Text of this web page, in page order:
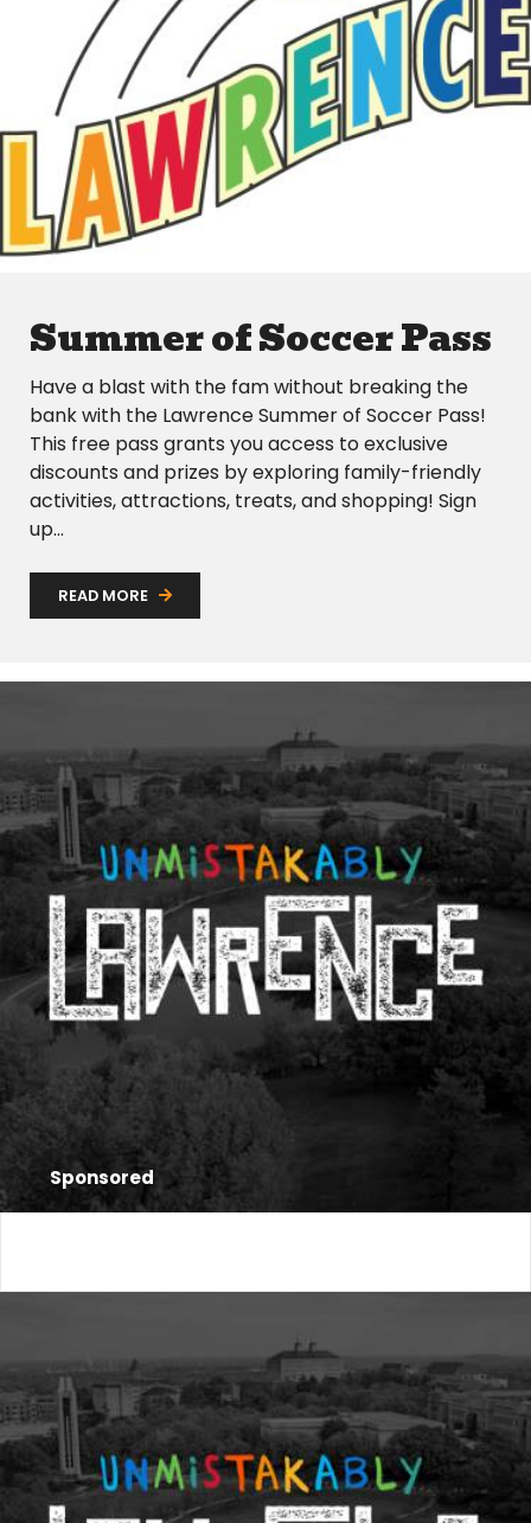
Summer of Soccer Pass
Have a blast with the fam without breaking the
bank with the Lawrence Summer of Soccer Pass!
This free pass grants you access to exclusive
discounts and prizes by exploring family-friendly
activities, attractions, treats, and shopping! Sign
up...
READ MORE
Sponsored